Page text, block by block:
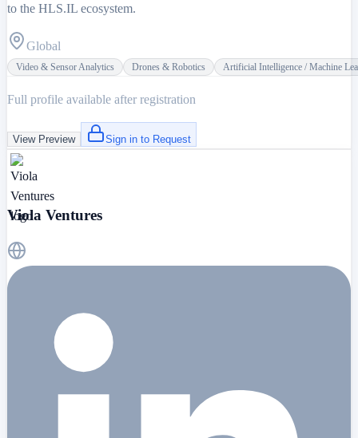
to the HLS.IL ecosystem.
Global
Video & Sensor Analytics Drones & Robotics Artificial Intelligence / Machine
Full profile available after registration
View Preview Sign in to Request
Viola Ventures